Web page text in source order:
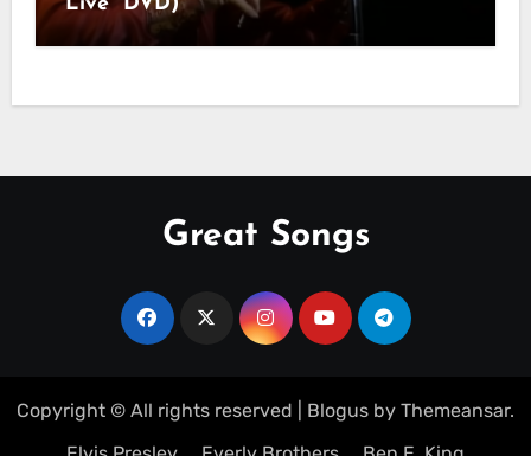
Great Songs
Copyright © All rights reserved Blogus by Themeansar.